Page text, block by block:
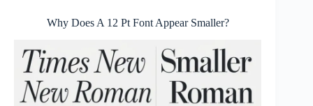
Why Does A 12 Pt Font Appear Smaller?